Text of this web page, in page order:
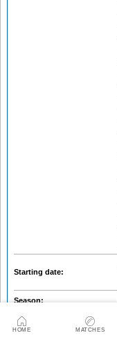
HOME MATCHES
Starting date:
Season:
Series: